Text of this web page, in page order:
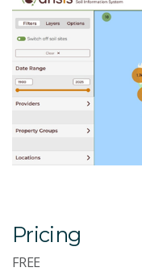
Pricing
FREE